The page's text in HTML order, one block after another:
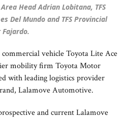
Head Adrian Lobitana, TFS
Del Mundo and TFS Provincial
vehicle Toyota Lite Ace
mobility firm Toyota Motor
with leading logistics provider
Lalamove Automotive.
and current Lalamove